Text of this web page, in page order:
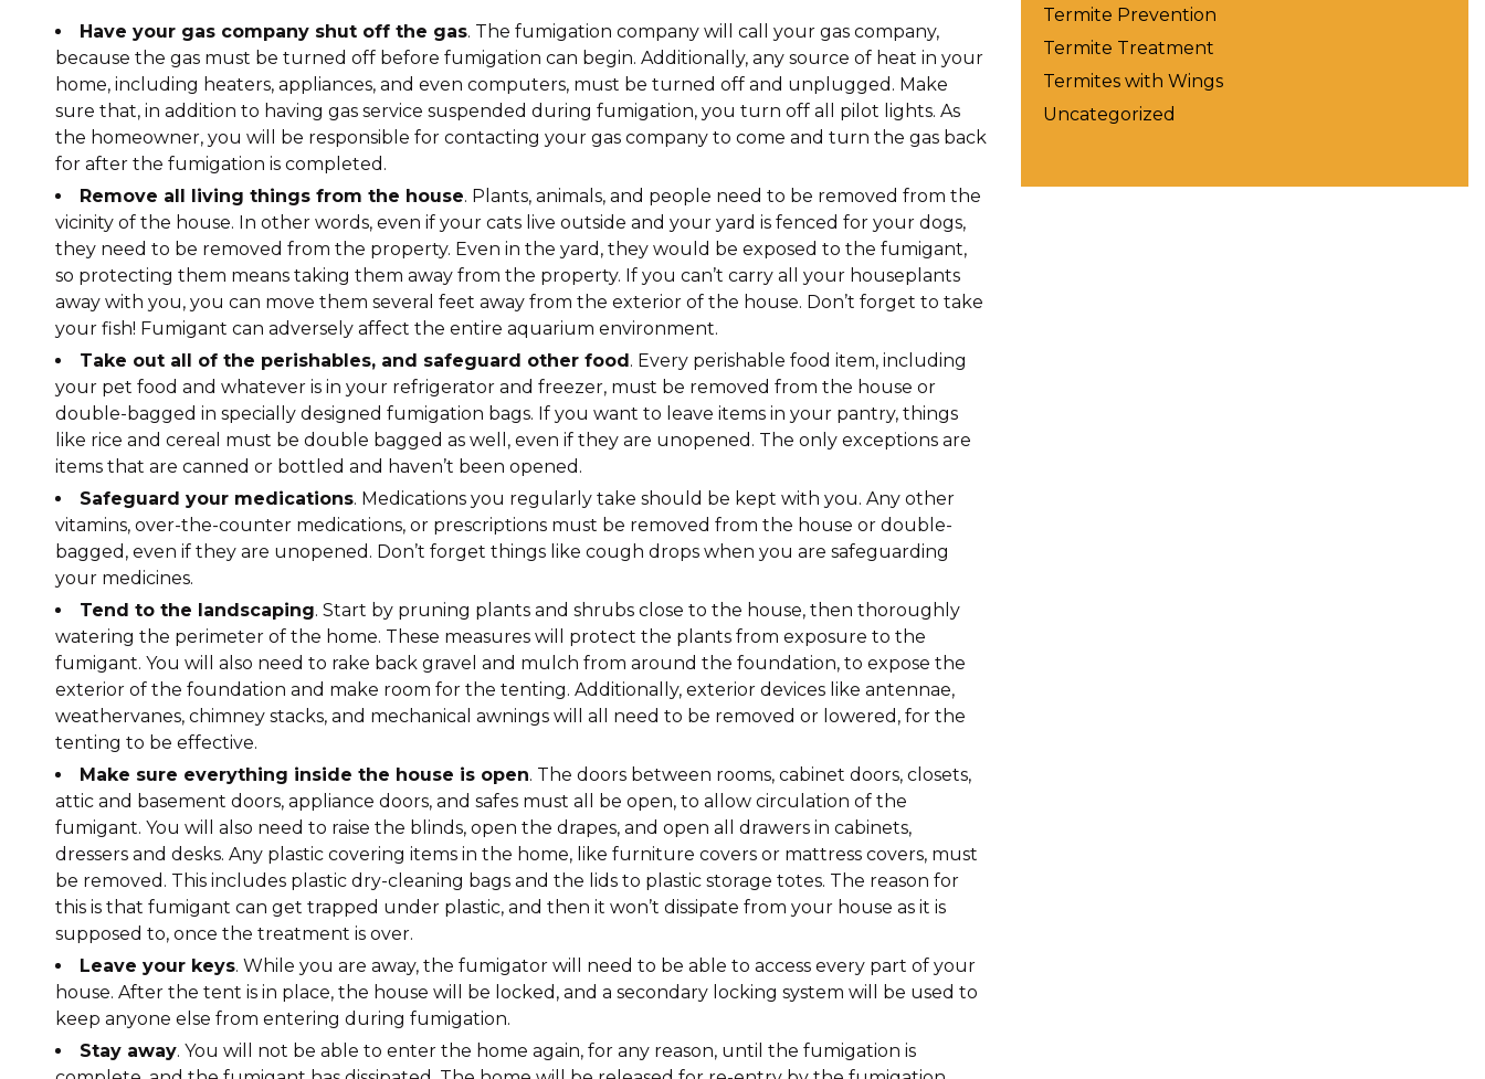
Have your gas company shut off the gas. The fumigation company will call your gas company,
because the gas must be turned off before fumigation can begin. Additionally, any source of heat in your
home, including heaters, appliances, and even computers, must be turned off and unplugged. Make
sure that, in addition to having gas service suspended during fumigation, you turn off all pilot lights. As
the homeowner, you will be responsible for contacting your gas company to come and turn the gas back
for after the fumigation is completed.
Remove all living things from the house. Plants, animals, and people need to be removed from the
vicinity of the house. In other words, even if your cats live outside and your yard is fenced for your dogs,
they need to be removed from the property. Even in the yard, they would be exposed to the fumigant,
so protecting them means taking them away from the property. If you can’t carry all your houseplants
away with you, you can move them several feet away from the exterior of the house. Don’t forget to take
your fish! Fumigant can adversely affect the entire aquarium environment.
Take out all of the perishables, and safeguard other food. Every perishable food item, including
your pet food and whatever is in your refrigerator and freezer, must be removed from the house or
double-bagged in specially designed fumigation bags. If you want to leave items in your pantry, things
like rice and cereal must be double bagged as well, even if they are unopened. The only exceptions are
items that are canned or bottled and haven’t been opened.
Safeguard your medications. Medications you regularly take should be kept with you. Any other
vitamins, over-the-counter medications, or prescriptions must be removed from the house or double-
bagged, even if they are unopened. Don’t forget things like cough drops when you are safeguarding
your medicines.
Tend to the landscaping. Start by pruning plants and shrubs close to the house, then thoroughly
watering the perimeter of the home. These measures will protect the plants from exposure to the
fumigant. You will also need to rake back gravel and mulch from around the foundation, to expose the
exterior of the foundation and make room for the tenting. Additionally, exterior devices like antennae,
weathervanes, chimney stacks, and mechanical awnings will all need to be removed or lowered, for the
tenting to be effective.
Make sure everything inside the house is open. The doors between rooms, cabinet doors, closets,
attic and basement doors, appliance doors, and safes must all be open, to allow circulation of the
fumigant. You will also need to raise the blinds, open the drapes, and open all drawers in cabinets,
dressers and desks. Any plastic covering items in the home, like furniture covers or mattress covers, must
be removed. This includes plastic dry-cleaning bags and the lids to plastic storage totes. The reason for
this is that fumigant can get trapped under plastic, and then it won’t dissipate from your house as it is
supposed to, once the treatment is over.
Leave your keys. While you are away, the fumigator will need to be able to access every part of your
house. After the tent is in place, the house will be locked, and a secondary locking system will be used to
keep anyone else from entering during fumigation.
Stay away. You will not be able to enter the home again, for any reason, until the fumigation is
Termite Prevention
Termite Treatment
Termites with Wings
Uncategorized